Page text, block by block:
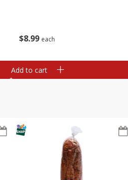
$8 99 each
Add to cart